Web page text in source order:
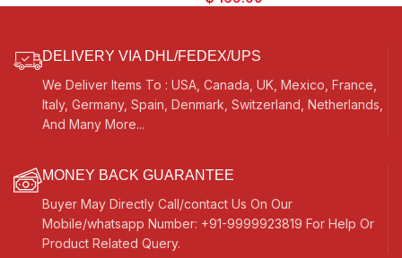
Mantra, Vocal
DELIVERY VIA DHL/FEDEX/UPS
We Deliver Items To : USA, Canada, UK, Mexico, France,
Italy, Germany, Spain, Denmark, Switzerland, Netherlands,
And Many More...
MONEY BACK GUARANTEE
Buyer May Directly Call/contact Us On Our
Mobile/whatsapp Number: +91-9999923819 For Help Or
Product Related Query.